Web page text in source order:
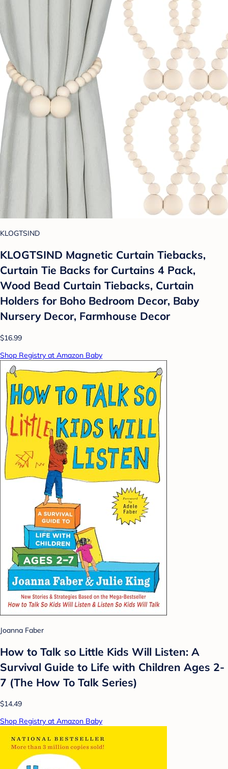
KLOGTSIND
KLOGTSIND Magnetic Curtain Tiebacks,
Curtain Tie Backs for Curtains 4 Pack,
Wood Bead Curtain Tiebacks, Curtain
Holders for Boho Bedroom Decor, Baby
Nursery Decor, Farmhouse Decor
$16.99
Shop Registry at Amazon Baby
Joanna Faber
How to Talk so Little Kids Will Listen: A
Survival Guide to Life with Children Ages 2-
7 (The How To Talk Series)
$14.49
Shop Registry at Amazon Baby